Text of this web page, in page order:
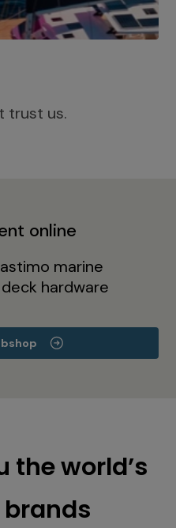
trust us.
online
marine
hardware
the world’s